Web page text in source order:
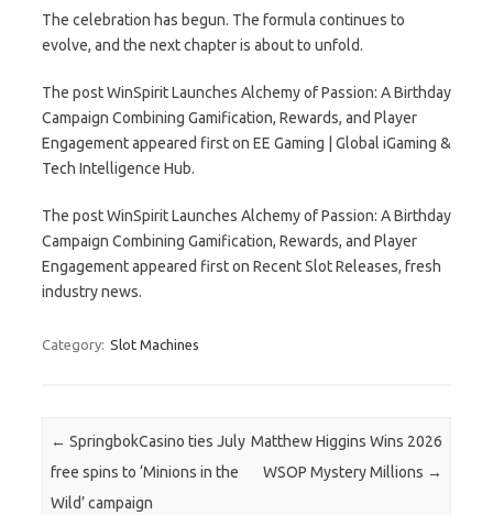
The celebration has begun. The formula continues to
evolve, and the next chapter is about to unfold.
The post WinSpirit Launches Alchemy of Passion: A Birthday
Campaign Combining Gamification, Rewards, and Player
Engagement appeared first on EE Gaming | Global iGaming &
Tech Intelligence Hub.
The post WinSpirit Launches Alchemy of Passion: A Birthday
Campaign Combining Gamification, Rewards, and Player
Engagement appeared first on Recent Slot Releases, fresh
industry news.
Category: Slot Machines
Post navigation
← SpringbokCasino ties July
free spins to ‘Minions in the
Wild’ campaign
Matthew Higgins Wins 2026
WSOP Mystery Millions →